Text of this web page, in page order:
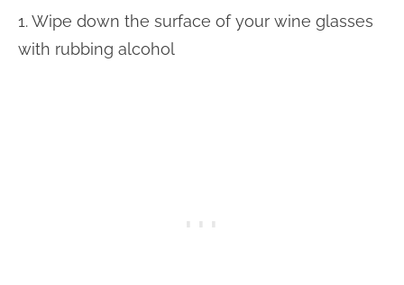
1. Wipe down the surface of your wine glasses
with rubbing alcohol